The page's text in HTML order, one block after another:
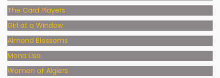
The Card Players
Girl at a Window
Almond Blossoms
Mona Lisa
Women of Algiers